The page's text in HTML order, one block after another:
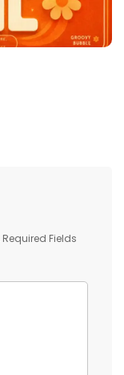
Required Fields